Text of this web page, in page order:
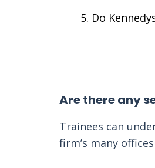
Do
Are there any
Trainees can
firm’s many